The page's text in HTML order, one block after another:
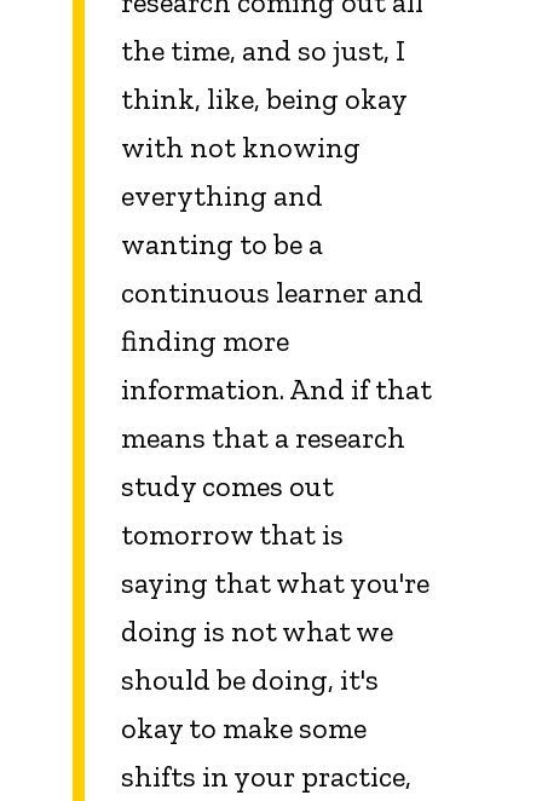
the time, and so just, I
think, like, being okay
with not knowing
everything and
wanting to be a
continuous learner and
finding more
information. And if that
means that a research
study comes out
tomorrow that is
saying that what you're
doing is not what we
should be doing, it's
okay to make some
shifts in your practice,